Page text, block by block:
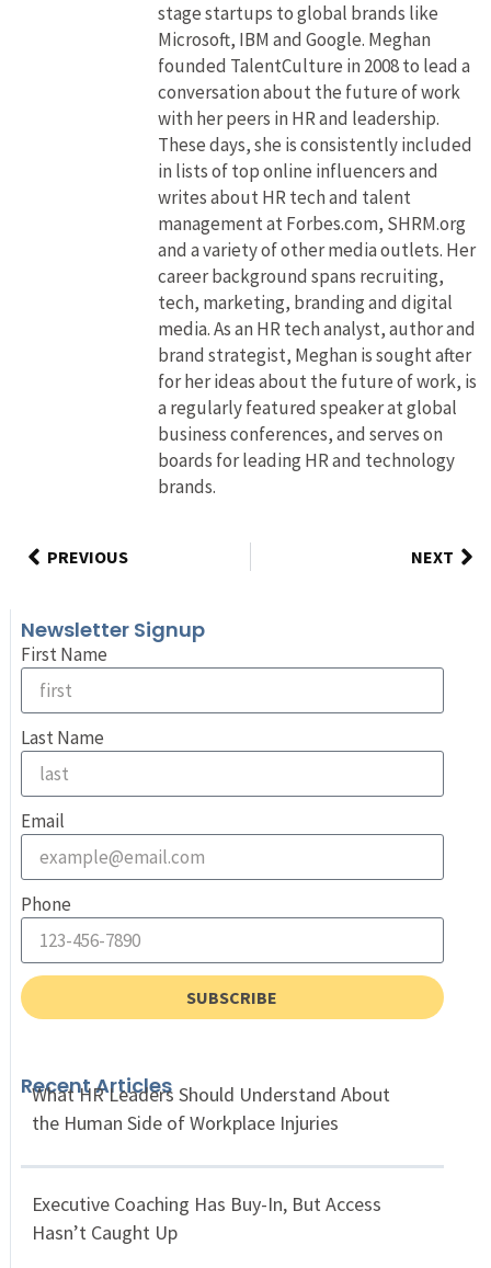
stage startups to global brands like
Microsoft, IBM and Google. Meghan
founded TalentCulture in 2008 to lead a
conversation about the future of work
with her peers in HR and leadership.
These days, she is consistently included
in lists of top online influencers and
writes about HR tech and talent
management at Forbes.com, SHRM.org
and a variety of other media outlets. Her
career background spans recruiting,
tech, marketing, branding and digital
media. As an HR tech analyst, author and
brand strategist, Meghan is sought after
for her ideas about the future of work, is
a regularly featured speaker at global
business conferences, and serves on
boards for leading HR and technology
brands.
PREVIOUS NEXT
Newsletter Signup
First Name
Last Name
Email
Phone
SUBSCRIBE
Recent Articles
What HR Leaders Should Understand About
the Human Side of Workplace Injuries
Executive Coaching Has Buy-In, But Access
Hasn’t Caught Up